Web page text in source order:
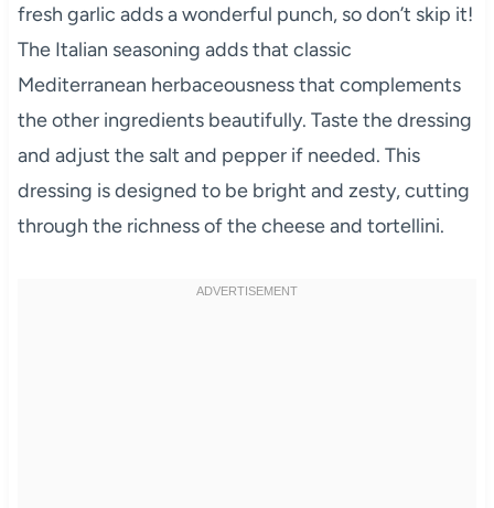
fresh garlic adds a wonderful punch, so don’t skip it!
The Italian seasoning adds that classic
Mediterranean herbaceousness that complements
the other ingredients beautifully. Taste the dressing
and adjust the salt and pepper if needed. This
dressing is designed to be bright and zesty, cutting
through the richness of the cheese and tortellini.